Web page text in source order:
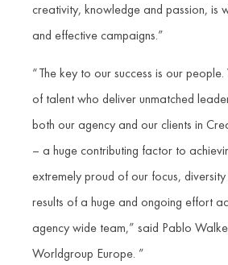
creativity, knowledge and passion, is
and effective campaigns.”
“The key to our success is our
of talent who deliver unmatched
both our agency and our clients in
– a huge contributing factor to
extremely proud of our focus,
results of a huge and ongoing effort
agency wide team,” said Pablo
Worldgroup Europe. ”